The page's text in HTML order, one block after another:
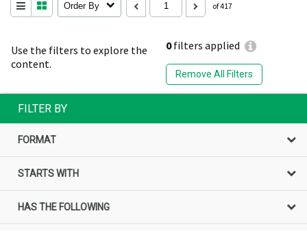
Use the filters to explore the
content.
0filters applied
Remove All Filters
Order By of 417
FILTER BY
FORMAT
STARTS WITH
HAS THE FOLLOWING